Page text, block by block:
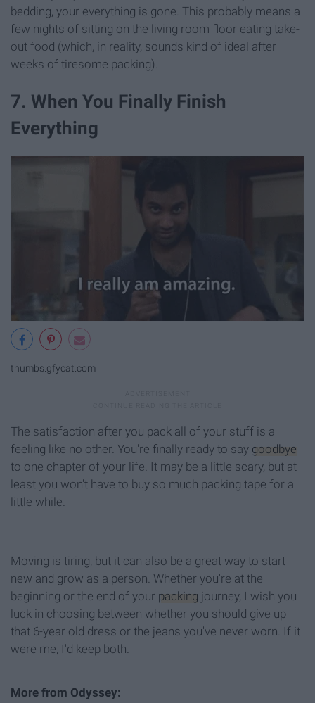
bedding, your everything is gone. This probably means a
few nights of sitting on the living room floor eating take-
out food (which, in reality, sounds kind of ideal after
weeks of tiresome packing).
7. When You Finally Finish
Everything
thumbs.gfycat.com
The satisfaction after you pack all of your stuff is a
feeling like no other. You're finally ready to say goodbye
to one chapter of your life. It may be a little scary, but at
least you won't have to buy so much packing tape for a
little while.
Moving is tiring, but it can also be a great way to start
new and grow as a person. Whether you're at the
beginning or the end of your packing journey, I wish you
luck in choosing between whether you should give up
that 6-year old dress or the jeans you've never worn. If it
were me, I'd keep both.